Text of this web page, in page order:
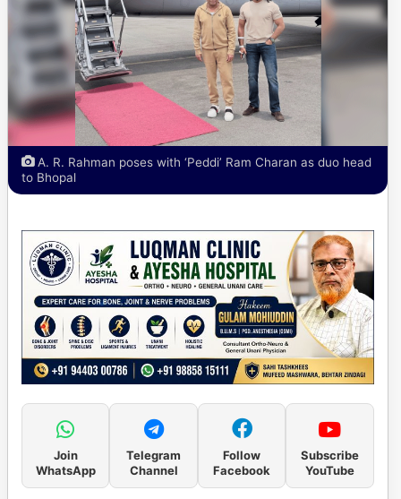
A. R. Rahman poses with ‘Peddi’ Ram Charan as duo head
to Bhopal
Join
WhatsApp
Telegram
Channel
Follow
Facebook
Subscribe
YouTube